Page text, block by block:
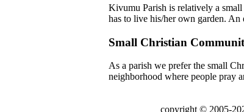
Kivumu Parish is relatively a
has to live his/her own garden.
Small Christian
As a parish we prefer the small
neighborhood where people pray
copyright © 2005-